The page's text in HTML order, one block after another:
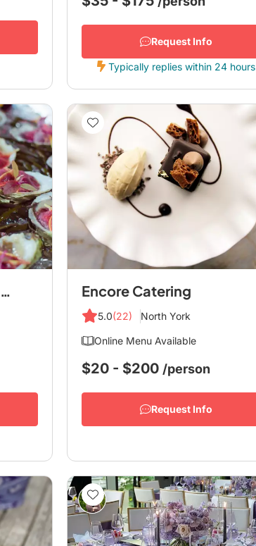
Request Info
Typically replies within 24 hours
en Ville Event Design and Catering Encore Catering
5.0(22) North York
Online Menu Available
$20 - $200 /person
Request Info